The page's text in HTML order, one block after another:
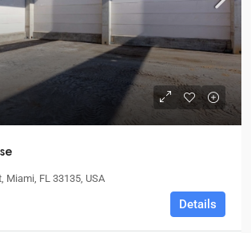
Miami, FL 33135, USA
Details